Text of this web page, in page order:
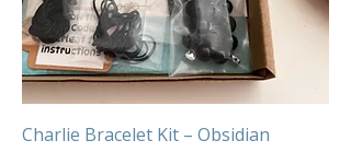
Charlie Bracelet Kit – Obsidian